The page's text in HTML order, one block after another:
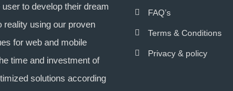
to develop their dream
reality using our proven
for web and mobile
time and investment of
solutions according
FAQ’s
Terms & Conditions
Privacy & policy